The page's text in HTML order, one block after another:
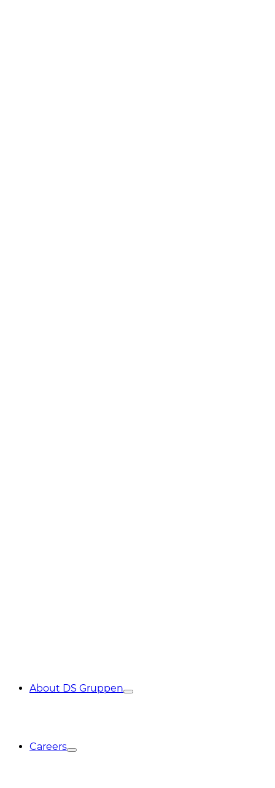
About DS Gruppen
Careers